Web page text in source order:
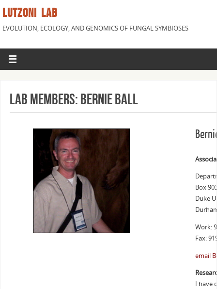
LUTZONI LAB
EVOLUTION, ECOLOGY, AND GENOMICS OF FUNGAL SYMBIOSES
Lab Members: Bernie Ball
Box
Duke
Work:
Fax:
email
I have